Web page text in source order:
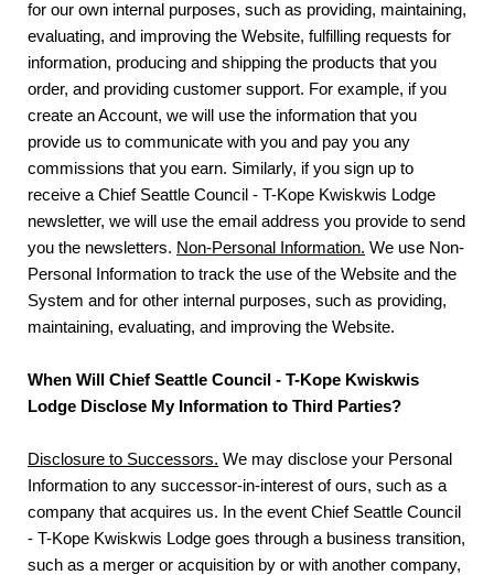
for our own internal purposes, such as providing, maintaining,
evaluating, and improving the Website, fulfilling requests for
information, producing and shipping the products that you
order, and providing customer support. For example, if you
create an Account, we will use the information that you
provide us to communicate with you and pay you any
commissions that you earn. Similarly, if you sign up to
receive a Chief Seattle Council - T-Kope Kwiskwis Lodge
newsletter, we will use the email address you provide to send
you the newsletters. Non-Personal Information. We use Non-
Personal Information to track the use of the Website and the
System and for other internal purposes, such as providing,
maintaining, evaluating, and improving the Website.
When Will Chief Seattle Council - T-Kope Kwiskwis
Lodge Disclose My Information to Third Parties?
Disclosure to Successors. We may disclose your Personal
Information to any successor-in-interest of ours, such as a
company that acquires us. In the event Chief Seattle Council
- T-Kope Kwiskwis Lodge goes through a business transition,
such as a merger or acquisition by or with another company,